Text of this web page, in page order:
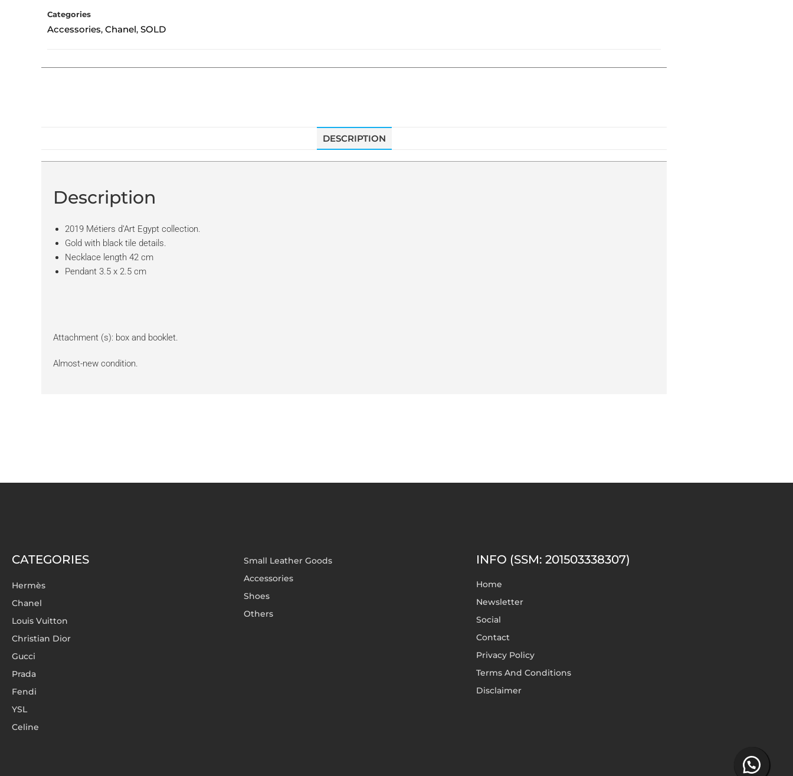
Categories
Accessories, Chanel, SOLD
DESCRIPTION
Description
2019 Métiers d’Art Egypt collection.
Gold with black tile details.
Necklace length 42 cm
Pendant 3.5 x 2.5 cm
Attachment (s): box and booklet.
Almost-new condition.
CATEGORIES
Hermès
Chanel
Louis Vuitton
Christian Dior
Gucci
Prada
Fendi
YSL
Celine
Small Leather Goods
Accessories
Shoes
Others
INFO (SSM: 201503338307)
Home
Newsletter
Social
Contact
Privacy Policy
Terms And Conditions
Disclaimer